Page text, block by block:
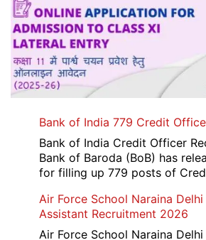
Bank of India 779 Credit
Bank of India Credit Officer
Bank of Baroda (BoB) has
for filling up 779 posts of
Air Force School Naraina
Assistant Recruitment 2026
Air Force School Naraina